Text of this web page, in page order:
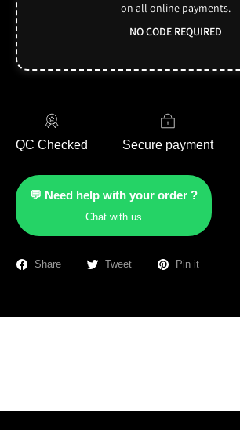
on all online payments.
NO CODE REQUIRED
QC Checked Secure payment
💬 Need help with your order ?
Chat with us
Share Tweet Pin it